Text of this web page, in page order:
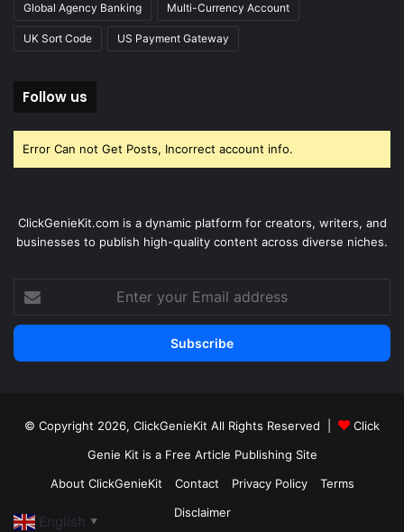
Global Agency Banking Multi-Currency Account
UK Sort Code US Payment Gateway
Follow us
Error Can not Get Posts, Incorrect account info.
ClickGenieKit.com is a dynamic platform for creators, writers, and
businesses to publish high-quality content across diverse niches.
your
Email
© Copyright 2026, ClickGenieKit All Rights Reserved |
Click
Genie Kit is a Free Article Publishing Site
About ClickGenieKit
Contact Privacy Policy
Terms
Disclaimer
English ▼